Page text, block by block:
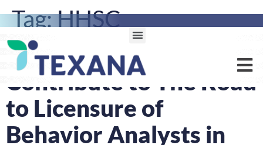
Tag:HHSC
Texana Health Experts
Contribute to The Road
to Licensure of
Behavior Analysts in